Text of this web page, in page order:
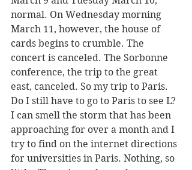
normal. On Wednesday morning
March 11, however, the house of
cards begins to crumble. The
concert is canceled. The Sorbonne
conference, the trip to the great
east, canceled. So my trip to Paris.
Do I still have to go to Paris to see L?
I can smell the storm that has been
approaching for over a month and I
try to find on the internet directions
for universities in Paris. Nothing, so